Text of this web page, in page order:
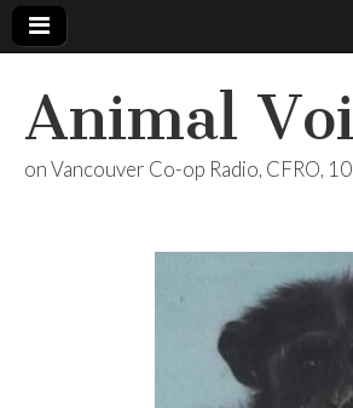
Animal
on Vancouver Co-op Radio, CFRO,